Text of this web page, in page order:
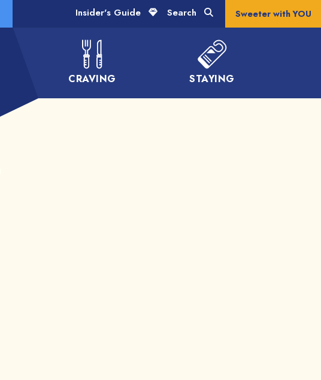
CRAVING STAYING
Insider's Guide Search Sweeter with YOU